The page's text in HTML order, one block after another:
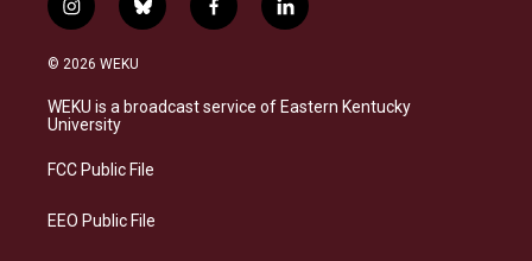
i
n
s
a
g
a
b
l
s
k
f
a
b
o
l
i
e
d
© 2026 WEKU
WEKU is a broadcast service of Eastern Kentucky
University
FCC Public File
EEO Public File